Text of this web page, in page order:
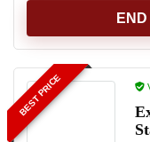
BEST PRICE